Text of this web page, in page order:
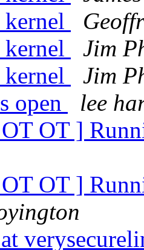
Jim
Jim
open
lee
OT ]
OT ]